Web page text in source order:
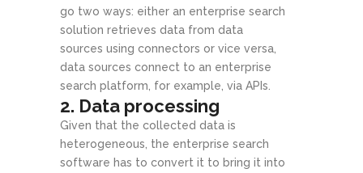
go two ways: either an enterprise search
solution retrieves data from data
sources using connectors or vice versa,
data sources connect to an enterprise
search platform, for example, via APIs.
2. Data processing
Given that the collected data is
heterogeneous, the enterprise search
software has to convert it to bring it into